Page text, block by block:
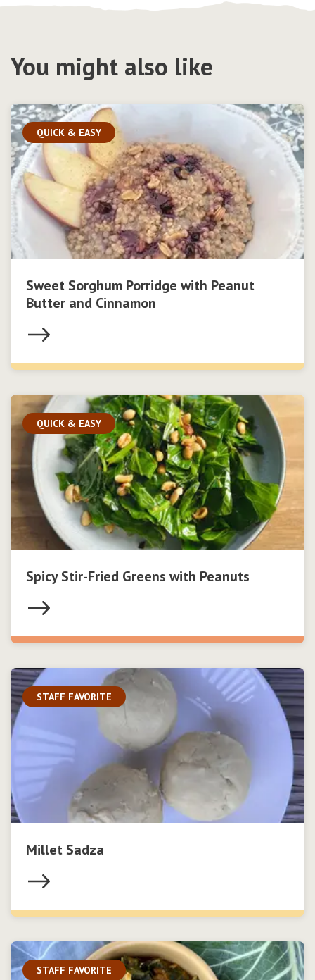
You might also like
QUICK & EASY
Sweet Sorghum Porridge with Peanut
Butter and Cinnamon
QUICK & EASY
Spicy Stir-Fried Greens with Peanuts
STAFF FAVORITE
Millet Sadza
STAFF FAVORITE